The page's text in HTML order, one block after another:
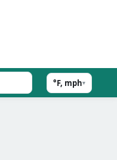
°F, mph▾